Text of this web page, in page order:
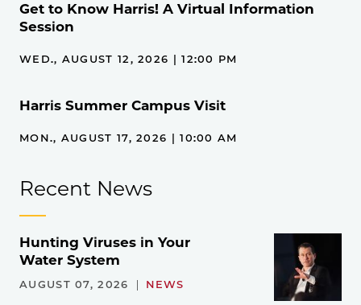
Get to Know Harris! A Virtual Information
Session
WED., AUGUST 12, 2026 | 12:00 PM
Harris Summer Campus Visit
MON., AUGUST 17, 2026 | 10:00 AM
Recent News
Hunting Viruses in Your
Water System
AUGUST 07, 2026 NEWS